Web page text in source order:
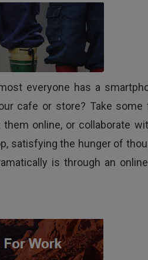
everyone has a
cafe or store? Take some
online, or collaborate
satisfying the hunger of
is through an